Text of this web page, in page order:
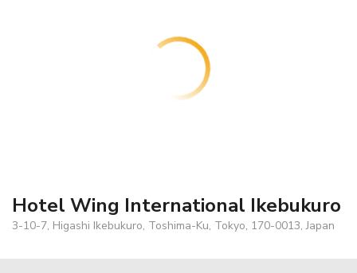
Hotel Wing International Ikebukuro
3-10-7, Higashi Ikebukuro, Toshima-Ku, Tokyo, 170-0013, Japan